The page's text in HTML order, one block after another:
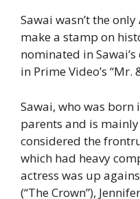
Sawai wasn’t the
make a stamp on
nominated in
in Prime Video’s “Mr.
Sawai, who was born
parents and is
considered the
which had heavy
actress was up
(“The Crown”),